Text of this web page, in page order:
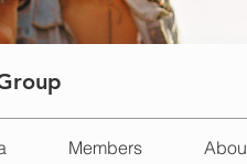
Members